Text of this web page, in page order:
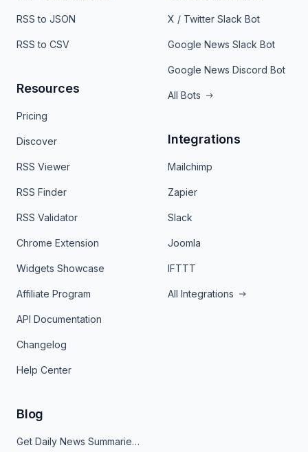
RSS to JSON
RSS to CSV
Resources
Pricing
Discover
RSS Viewer
RSS Finder
RSS Validator
Chrome Extension
Widgets Showcase
Affiliate Program
API Documentation
Changelog
Help Center
X / Twitter Slack Bot
Google News Slack Bot
Google News Discord Bot
All Bots
Integrations
Mailchimp
Zapier
Slack
Joomla
IFTTT
All Integrations
Blog
Get Daily News Summaries About Any Topic in Telegram, Discord, Slack, and Email